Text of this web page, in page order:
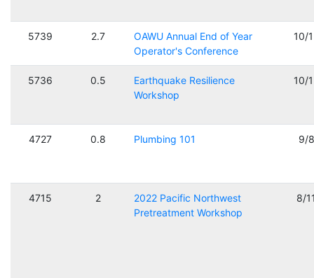
5739 2.7
OAWU Annual End of Year
Operator's Conference
10/
5736 0.5
Earthquake Resilience
Workshop
10/
4727 0.8 Plumbing 101 9/
4715 2
2022 Pacific Northwest
Pretreatment Workshop
8/